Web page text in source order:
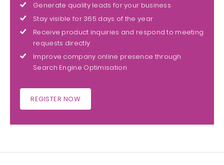
Generate quality leads for your business
Stay visible for 365 days of the year
Receive product inquiries and respond to meeting
requests directly
Improve company online presence through
Search Engine Optimisation
REGISTER NOW